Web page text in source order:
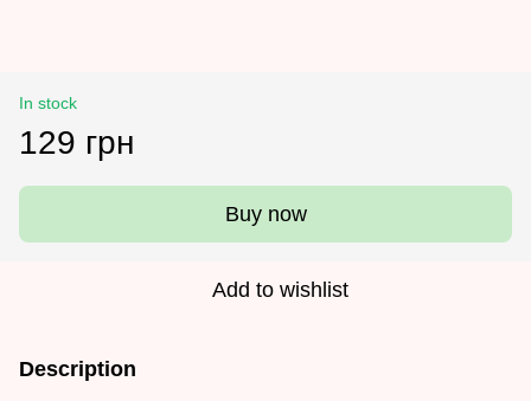
In stock
129 грн
Buy now
Add to wishlist
Description